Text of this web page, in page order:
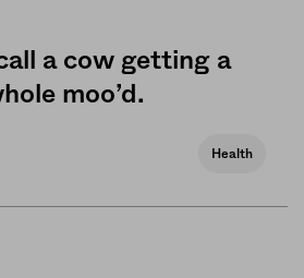
a cow getting a
moo’d.
Health